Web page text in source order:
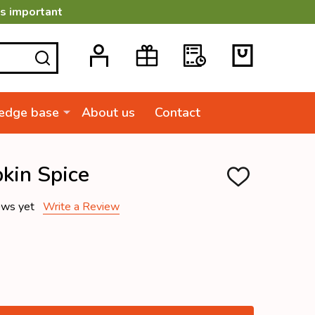
important
SEARCH
base About us Contact
Spice ADD
yet Write a Review